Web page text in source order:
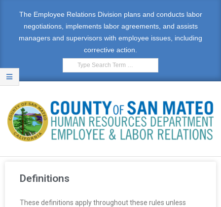
The Employee Relations Division plans and conducts labor
negotiations, implements labor agreements, and assists
managers and supervisors with employee issues, including
corrective action.
E
M
Definitions
These definitions apply throughout these rules unless